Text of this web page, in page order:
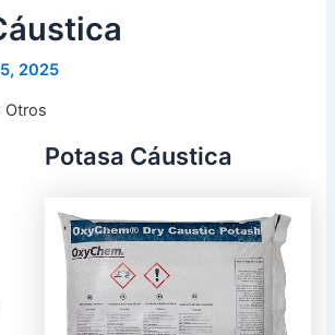
2025
Otros
Potasa Cáustica